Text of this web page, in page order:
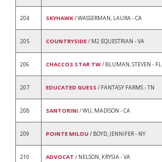
204 SKYHAWK/ WASSERMAN, LAURA - CA
205 COUNTRYSIDE/ M2 EQUESTRIAN - VA
206 CHACCOS STAR TW/ BLUMAN, STEVEN - FL
207 EDUCATED GUESS / FANTASY FARMS - TN
208 SANTORINI / WU, MADISON - CA
209 POINTE MILOU / BOYD, JENNIFER - NY
210 ADVOCAT / NELSON, KRYSIA - VA